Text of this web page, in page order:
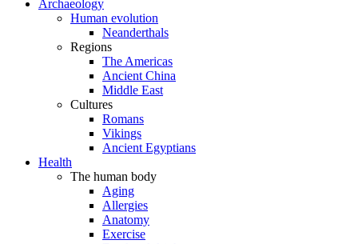
Archaeology
Human evolution
Neanderthals
Regions
The Americas
Ancient China
Middle East
Cultures
Romans
Vikings
Ancient Egyptians
Health
The human body
Aging
Allergies
Anatomy
Exercise